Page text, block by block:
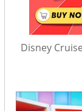
Disney